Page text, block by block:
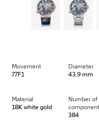
Movement
77F1
Diameter
43.9 mm
Material
18K white gold
Number of
384